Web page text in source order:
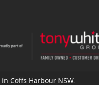
in Coffs Harbour NSW.